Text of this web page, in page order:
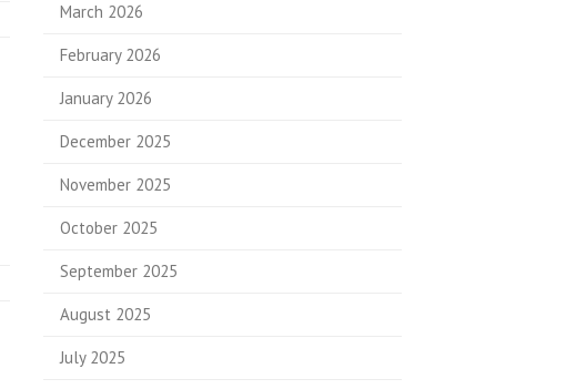
March 2026
February 2026
January 2026
December 2025
November 2025
October 2025
September 2025
August 2025
July 2025